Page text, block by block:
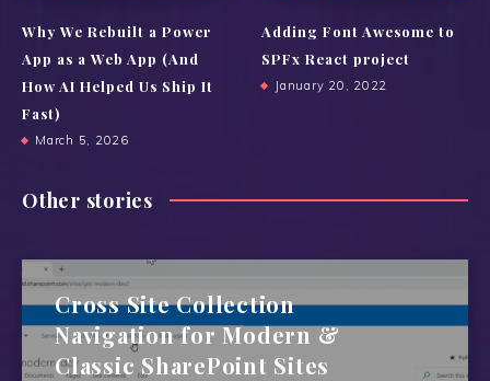
Why We Rebuilt a Power
App as a Web App (And
How AI Helped Us Ship It
Fast)
March 5, 2026
Adding Font Awesome to
SPFx React project
January 20, 2022
Other stories
Cross Site Collection
Navigation for Modern &
Classic SharePoint Sites